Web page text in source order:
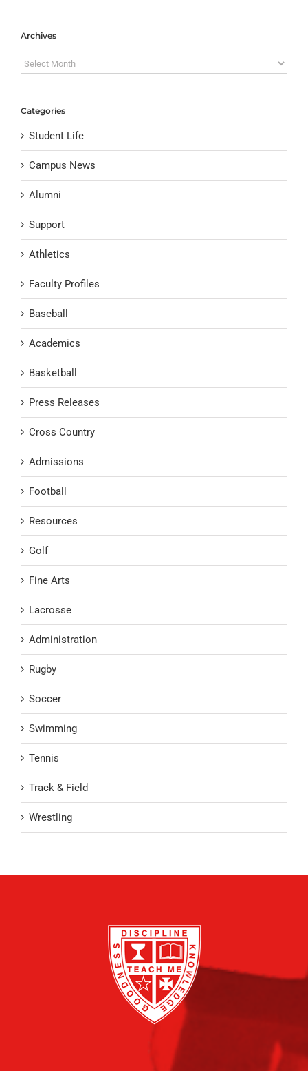
Archives
Archives
Categories
Student Life
Campus News
Alumni
Support
Athletics
Faculty Profiles
Baseball
Academics
Basketball
Press Releases
Cross Country
Admissions
Football
Resources
Golf
Fine Arts
Lacrosse
Administration
Rugby
Soccer
Swimming
Tennis
Track & Field
Wrestling